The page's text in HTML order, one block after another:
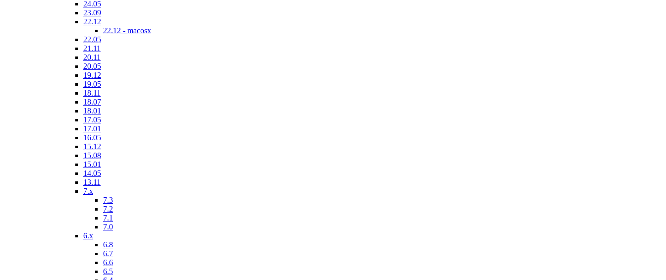
24.05
23.09
22.12
22.12 - macosx
22.05
21.11
20.11
20.05
19.12
19.05
18.11
18.07
18.01
17.05
17.01
16.05
15.12
15.08
15.01
14.05
13.11
7.x
7.3
7.2
7.1
7.0
6.x
6.8
6.7
6.6
6.5